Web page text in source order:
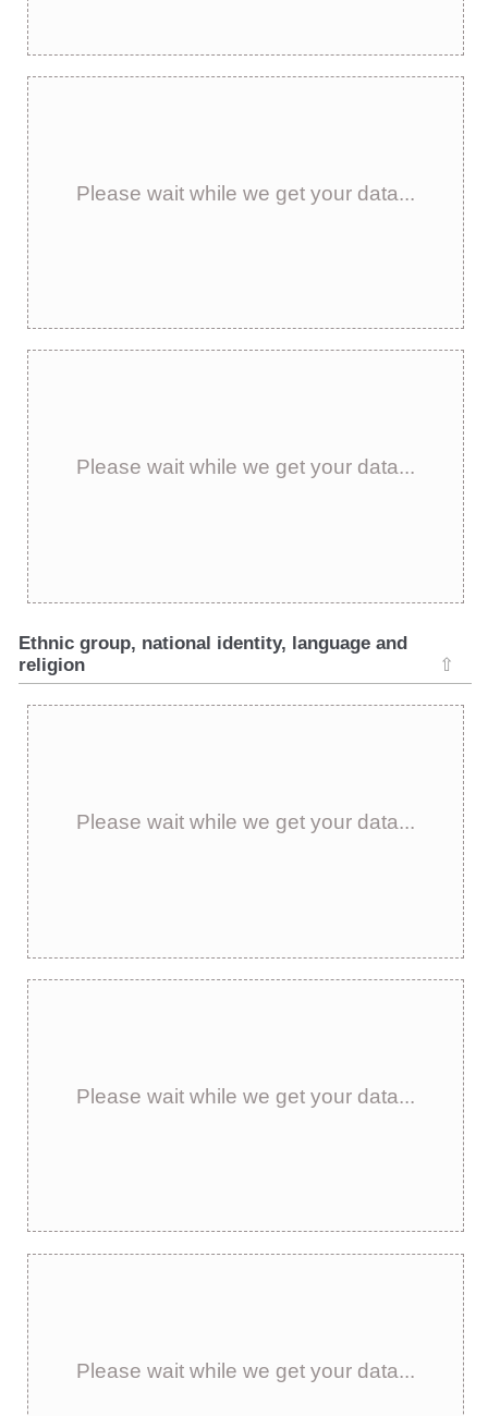
Please wait while we get your data...
Please wait while we get your data...
Ethnic group, national identity, language and
religion
⇧
Please wait while we get your data...
Please wait while we get your data...
Please wait while we get your data...